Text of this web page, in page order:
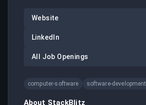
Website
LinkedIn
All Job Openings
computer-software software-development
About StackBlitz